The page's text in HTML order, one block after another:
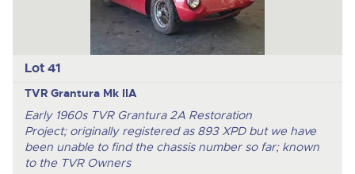
Lot 41
TVR Grantura Mk IIA
Early 1960s TVR Grantura 2A Restoration
Project; originally registered as 893 XPD but we have
been unable to find the chassis number so far; known
to the TVR Owners